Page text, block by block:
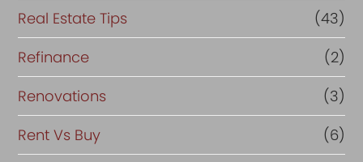
Real Estate Tips
(43)
Refinance
(2)
Renovations
(3)
Rent Vs Buy
(6)